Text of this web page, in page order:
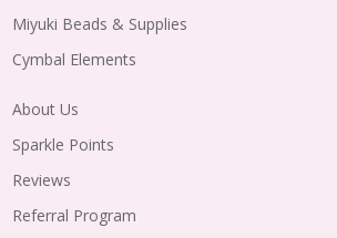
Miyuki Beads & Supplies
Cymbal Elements
About Us
Sparkle Points
Reviews
Referral Program